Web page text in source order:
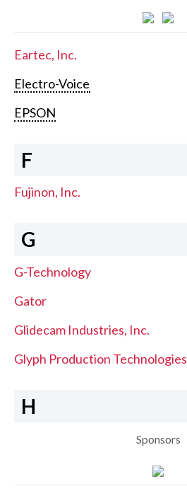
Eartec, Inc.
Electro-Voice
EPSON
F
Fujinon, Inc.
G
G-Technology
Gator
Glidecam Industries, Inc.
Glyph Production Technologies
H
Sponsors